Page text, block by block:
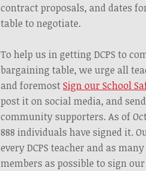
contract proposals, and dates
table to negotiate.
To help us in getting DCPS to
bargaining table, we urge all
and foremostSign our School
post it on social media, and
community supporters. As of
888 individuals have signed it.
every DCPS teacher and as
members as possible to sign